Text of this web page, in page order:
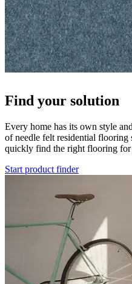
Find your solution
Every home has its own style
of needle felt residential flooring
quickly find the right flooring for
Start product finder